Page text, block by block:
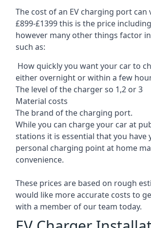
The cost of an EV charging port can
£899-£1399 this is the price
however many other things factor
such as:
How quickly you want your car to
either overnight or within a few
The level of the charger so 1,2 or 3
Material costs
The brand of the charging port.
While you can charge your car at
stations it is essential that you have
personal charging point at home
convenience.
These prices are based on rough
would like more accurate costs to
with a member of our team today.